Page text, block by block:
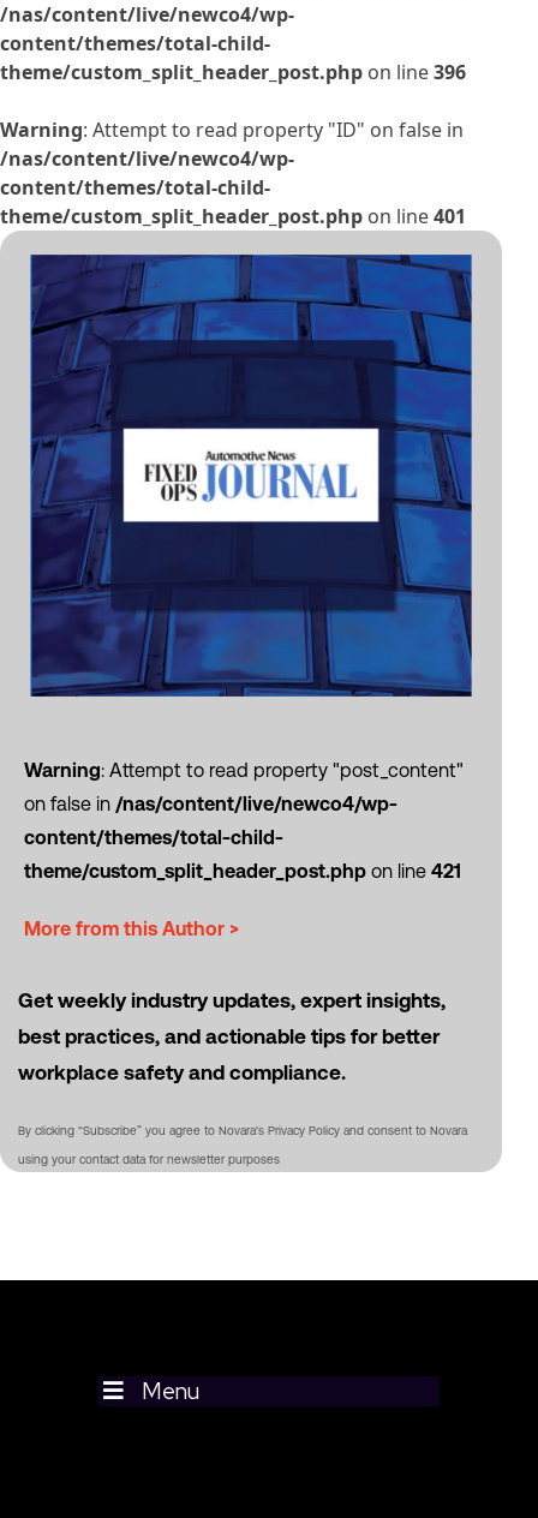
/nas/content/live/newco4/wp-
content/themes/total-child-
theme/custom_split_header_post.php on line396
Warning: Attempt to read property "ID" on false in
/nas/content/live/newco4/wp-
content/themes/total-child-
theme/custom_split_header_post.php on line401
Warning: Attempt to read property "post_content"
on false in /nas/content/live/newco4/wp-
content/themes/total-child-
theme/custom_split_header_post.php on line 421
More from this Author >
Get weekly industry updates, expert insights,
best practices, and actionable tips for better
workplace safety and compliance.
By clicking “Subscribe” you agree to Novara's Privacy Policy and consent to Novara
using your contact data for newsletter purposes
Menu